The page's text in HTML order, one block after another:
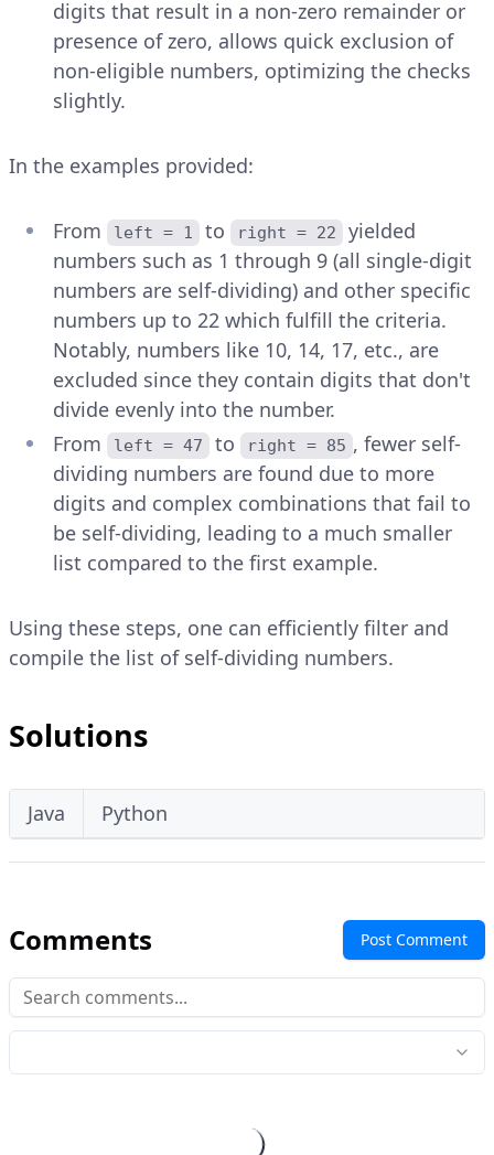
digits that result in a non-zero remainder or
presence of zero, allows quick exclusion of
non-eligible numbers, optimizing the checks
slightly.
In the examples provided:
From left = 1 to right = 22
yielded
numbers such as 1 through 9 (all single-digit
numbers are self-dividing) and other specific
numbers up to 22 which fulfill the criteria.
Notably, numbers like 10, 14, 17, etc., are
excluded since they contain digits that don't
divide evenly into the number.
From
left = 47 to right = 85 , fewer self-
dividing numbers are found due to more
digits and complex combinations that fail to
be self-dividing, leading to a much smaller
list compared to the first example.
Using these steps, one can efficiently filter and
compile the list of self-dividing numbers.
Solutions
Java Python
Comments Post Comment